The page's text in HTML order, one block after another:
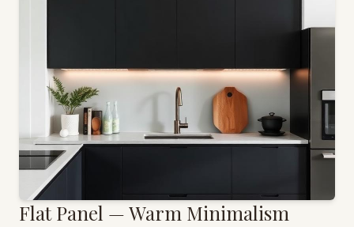
Flat Panel — Warm Minimalism